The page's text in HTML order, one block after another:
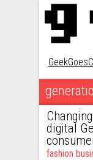
digital
fashion